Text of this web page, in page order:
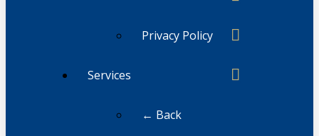
Privacy Policy
Services
← Back